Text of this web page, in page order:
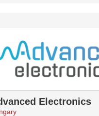
Electronics